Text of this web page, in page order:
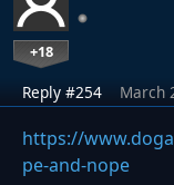
+18
Reply #254 March
https://
pe-and-nope